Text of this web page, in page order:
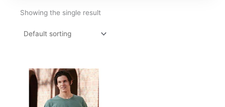
Showing the single result